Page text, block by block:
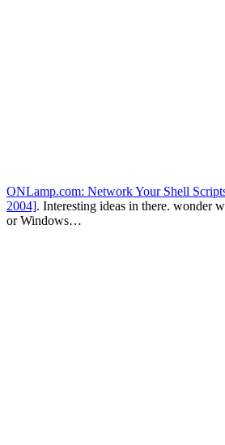
ONLamp.com: Network Your Shell
2004]. Interesting ideas in there. wonder
or Windows…